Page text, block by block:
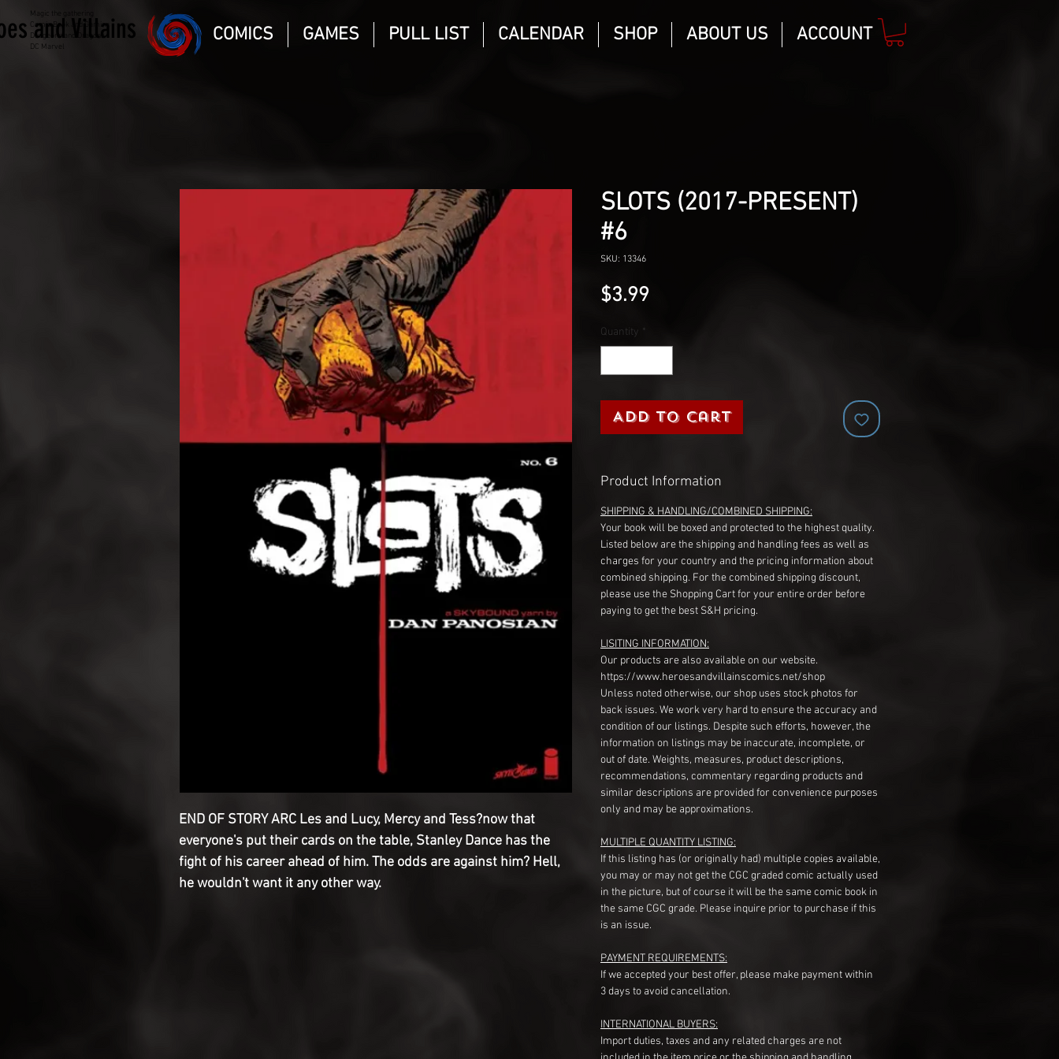
Magic the gathering
Comic Book and Gaming
Dungeons and Dragons
DC Marvel
and Villains COMICS GAMES PULL LIST CALENDAR SHOP ABOUT US ACCOUNT
END OF STORY ARC Les and Lucy, Mercy and Tess?now that
everyone's put their cards on the table, Stanley Dance has the
fight of his career ahead of him. The odds are against him? Hell,
he wouldn't want it any other way.
SLOTS (2017-PRESENT)
#6
SKU: 13346
$3.99Price
Quantity *
Add to Cart
Product Information
SHIPPING & HANDLING/COMBINED SHIPPING:
Your book will be boxed and protected to the highest quality.
Listed below are the shipping and handling fees as well as
charges for your country and the pricing information about
combined shipping. For the combined shipping discount,
please use the Shopping Cart for your entire order before
paying to get the best S&H pricing.
LISITING INFORMATION:
Our products are also available on our website.
https://www.heroesandvillainscomics.net/shop
Unless noted otherwise, our shop uses stock photos for
back issues. We work very hard to ensure the accuracy and
condition of our listings. Despite such efforts, however, the
information on listings may be inaccurate, incomplete, or
out of date. Weights, measures, product descriptions,
recommendations, commentary regarding products and
similar descriptions are provided for convenience purposes
only and may be approximations.
MULTIPLE QUANTITY LISTING:
If this listing has (or originally had) multiple copies available,
you may or may not get the CGC graded comic actually used
in the picture, but of course it will be the same comic book in
the same CGC grade. Please inquire prior to purchase if this
is an issue.
PAYMENT REQUIREMENTS:
If we accepted your best offer, please make payment within
3 days to avoid cancellation.
INTERNATIONAL BUYERS:
Import duties, taxes and any related charges are not